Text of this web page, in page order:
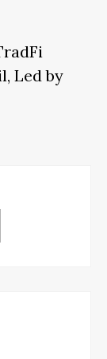
Led by